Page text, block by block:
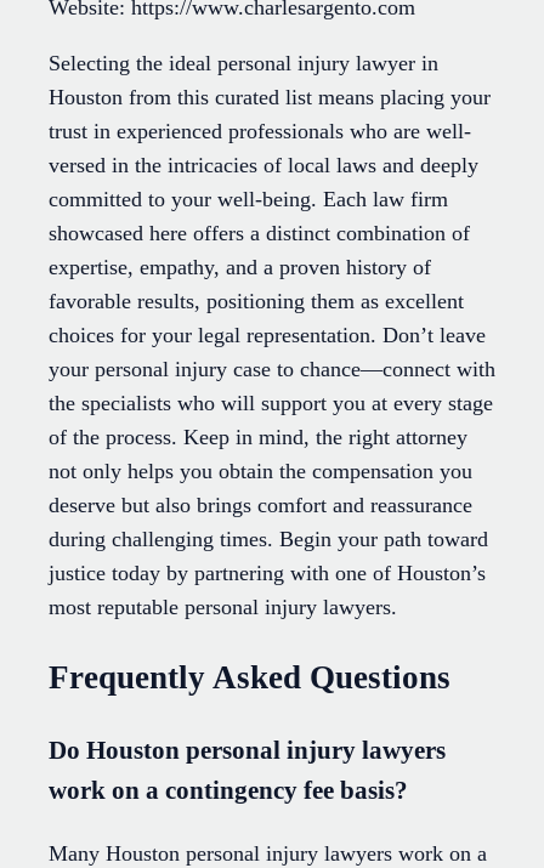
Website: https://www.charlesargento.com
Selecting the ideal personal injury lawyer in
Houston from this curated list means placing your
trust in experienced professionals who are well-
versed in the intricacies of local laws and deeply
committed to your well-being. Each law firm
showcased here offers a distinct combination of
expertise, empathy, and a proven history of
favorable results, positioning them as excellent
choices for your legal representation. Don’t leave
your personal injury case to chance—connect with
the specialists who will support you at every stage
of the process. Keep in mind, the right attorney
not only helps you obtain the compensation you
deserve but also brings comfort and reassurance
during challenging times. Begin your path toward
justice today by partnering with one of Houston’s
most reputable personal injury lawyers.
Frequently Asked Questions
Do Houston personal injury lawyers
work on a contingency fee basis?
Many Houston personal injury lawyers work on a